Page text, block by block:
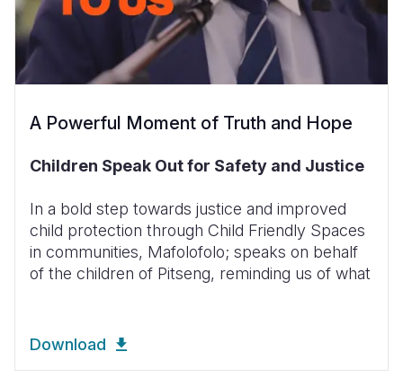
A Powerful Moment of Truth and Hope
Children Speak Out for Safety and Justice
In a bold step towards justice and improved
child protection through Child Friendly Spaces
in communities, Mafolofolo; speaks on behalf
of the children of Pitseng, reminding us of what
Download